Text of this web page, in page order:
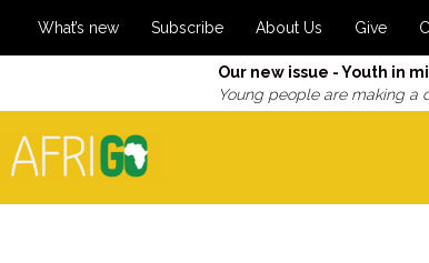
What’s new Subscribe About Us Give
Our new issue - Youth in
Young people are making a